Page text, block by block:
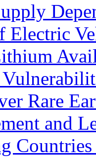
Electric
Rare
and